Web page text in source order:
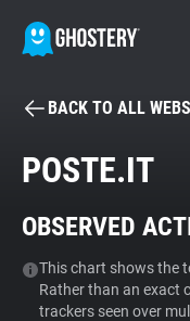
Tracker & Ad
WhoTracks.Me
BACK TO ALL
POSTE.IT
OBSERVED
This chart shows the
Rather than an exact
trackers seen over